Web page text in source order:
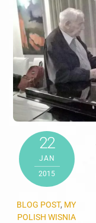
22
JAN
2015
BLOG POST, MY
POLISH WISNIA